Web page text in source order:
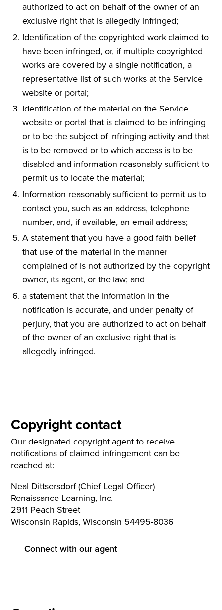
authorized to act on behalf of the owner of an
exclusive right that is allegedly infringed;
Identification of the copyrighted work claimed to
have been infringed, or, if multiple copyrighted
works are covered by a single notification, a
representative list of such works at the Service
website or portal;
Identification of the material on the Service
website or portal that is claimed to be infringing
or to be the subject of infringing activity and that
is to be removed or to which access is to be
disabled and information reasonably sufficient to
permit us to locate the material;
Information reasonably sufficient to permit us to
contact you, such as an address, telephone
number, and, if available, an email address;
A statement that you have a good faith belief
that use of the material in the manner
complained of is not authorized by the copyright
owner, its agent, or the law; and
a statement that the information in the
notification is accurate, and under penalty of
perjury, that you are authorized to act on behalf
of the owner of an exclusive right that is
allegedly infringed.
Copyright contact
Our designated copyright agent to receive
notifications of claimed infringement can be
reached at:
Neal Dittsersdorf (Chief Legal Officer)
Renaissance Learning, Inc.
2911 Peach Street
Wisconsin Rapids, Wisconsin 54495-8036
Connect with our agent